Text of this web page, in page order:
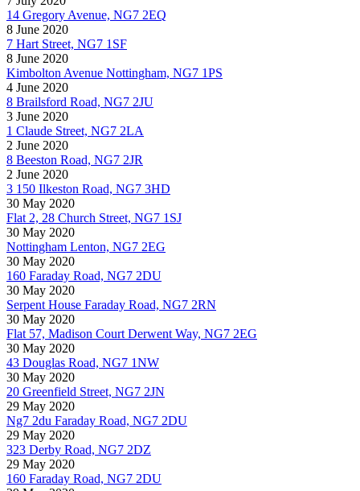
14 Gregory Avenue, NG7 2EQ
8 June 2020
7 Hart Street, NG7 1SF
8 June 2020
Kimbolton Avenue Nottingham, NG7 1PS
4 June 2020
8 Brailsford Road, NG7 2JU
3 June 2020
1 Claude Street, NG7 2LA
2 June 2020
8 Beeston Road, NG7 2JR
2 June 2020
3 150 Ilkeston Road, NG7 3HD
30 May 2020
Flat 2, 28 Church Street, NG7 1SJ
30 May 2020
Nottingham Lenton, NG7 2EG
30 May 2020
160 Faraday Road, NG7 2DU
30 May 2020
Serpent House Faraday Road, NG7 2RN
30 May 2020
Flat 57, Madison Court Derwent Way, NG7 2EG
30 May 2020
43 Douglas Road, NG7 1NW
30 May 2020
20 Greenfield Street, NG7 2JN
29 May 2020
Ng7 2du Faraday Road, NG7 2DU
29 May 2020
323 Derby Road, NG7 2DZ
29 May 2020
160 Faraday Road, NG7 2DU